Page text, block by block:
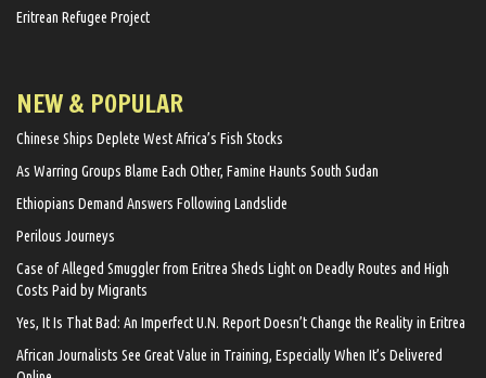
Eritrean Refugee Project
NEW & POPULAR
Chinese Ships Deplete West Africa’s Fish Stocks
As Warring Groups Blame Each Other, Famine Haunts South Sudan
Ethiopians Demand Answers Following Landslide
Perilous Journeys
Case of Alleged Smuggler from Eritrea Sheds Light on Deadly Routes and High
Costs Paid by Migrants
Yes, It Is That Bad: An Imperfect U.N. Report Doesn’t Change the Reality in Eritrea
African Journalists See Great Value in Training, Especially When It’s Delivered